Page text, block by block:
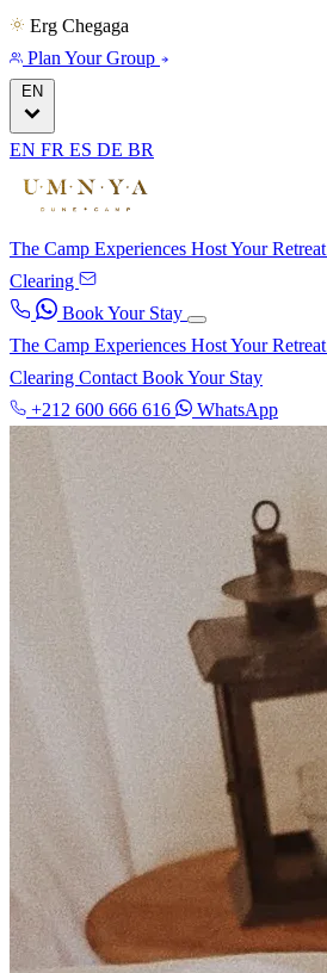
Erg Chegaga
Plan Your Group
EN
EN FR ES DE BR
The Camp Experiences Host Your Retreat
Clearing
Book Your Stay
The Camp Experiences Host Your Retreat
Clearing Contact Book Your Stay
+212 600 666 616
WhatsApp